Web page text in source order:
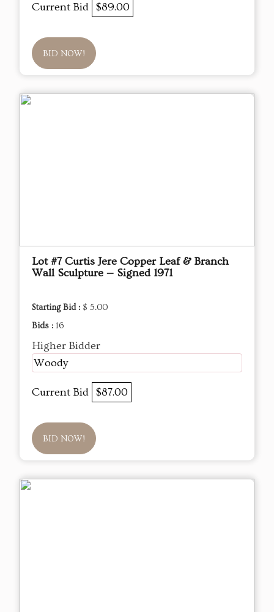
Current Bid $89.00
BID NOW!
Lot #7 Curtis Jere Copper Leaf & Branch
Wall Sculpture — Signed 1971
Starting Bid : $ 5.00
Bids : 16
Higher Bidder
Woody
Current Bid $87.00
BID NOW!